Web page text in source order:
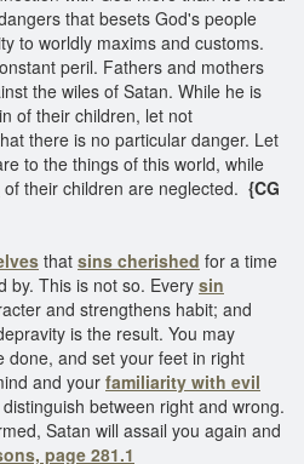
that besets God's people
to worldly maxims and customs.
peril. Fathers and mothers
the wiles of Satan. While he is
of their children, let not
there is no particular danger. Let
to the things of this world, while
of their children are neglected. {CG
that sins cherished for a time
by. This is not so. Every sin
and strengthens habit; and
is the result. You may
done, and set your feet in right
and your familiarity with evil
between right and wrong.
Satan will assail you again and
page 281.1